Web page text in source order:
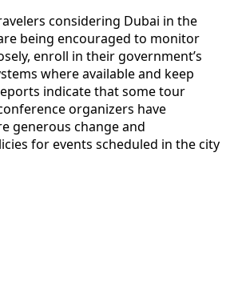
considering Dubai in the
being encouraged to monitor
enroll in their government’s
where available and keep
indicate that some tour
organizers have
generous change and
for events scheduled in the city